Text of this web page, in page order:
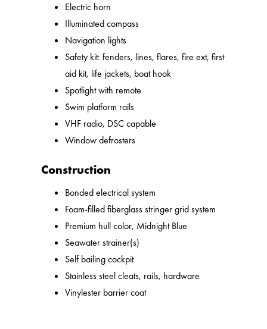
Electric horn
Illuminated compass
Navigation lights
Safety kit: fenders, lines, flares, fire ext, first
aid kit, life jackets, boat hook
Spotlight with remote
Swim platform rails
VHF radio, DSC capable
Window defrosters
Construction
Bonded electrical system
Foam-filled fiberglass stringer grid system
Premium hull color, Midnight Blue
Seawater strainer(s)
Self bailing cockpit
Stainless steel cleats, rails, hardware
Vinylester barrier coat